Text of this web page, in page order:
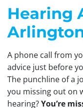
Hearing
A phone call from
advice just before
The punchline of a
you missing out on
hearing?You’re